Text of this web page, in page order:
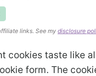
links. See my disclosure
cookies taste like
form. The